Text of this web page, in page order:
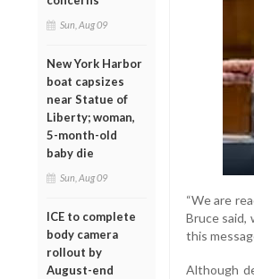
Sun, Aug 09
New York Harbor
boat capsizes
near Statue of
Liberty; woman,
5-month-old
baby die
Sun, Aug 09
ICE to complete
body camera
rollout by
August-end
“We are
Bruce said,
this
Although